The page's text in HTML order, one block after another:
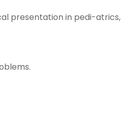
presentation in pedi-atrics,